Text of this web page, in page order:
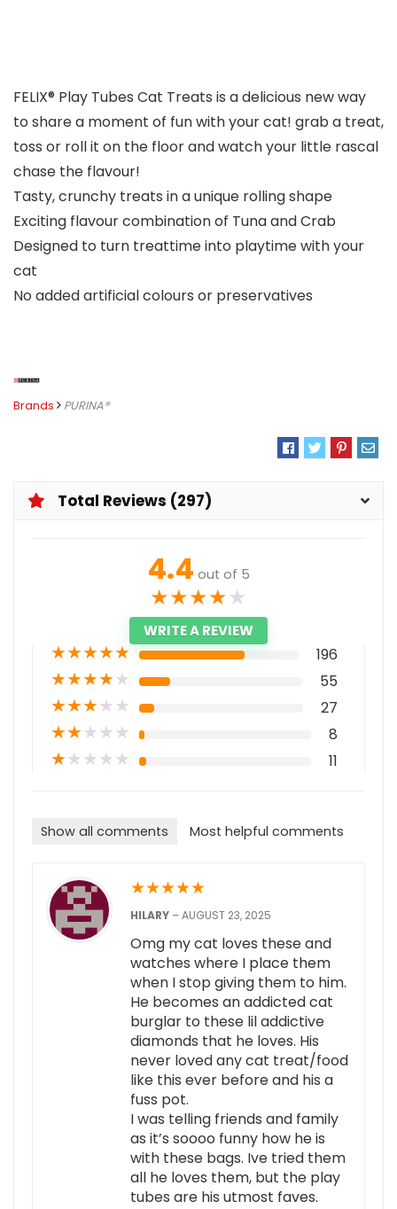
FELIX® Play Tubes Cat Treats is a delicious new way
to share a moment of fun with your cat! grab a treat,
toss or roll it on the floor and watch your little rascal
chase the flavour!
Tasty, crunchy treats in a unique rolling shape
Exciting flavour combination of Tuna and Crab
Designed to turn treattime into playtime with your
cat
No added artificial colours or preservatives
Brands PURINA®
Total Reviews (297)
4.4 out of 5
★★★★★
WRITE A REVIEW
★★★★★ 196
★★★★★ 55
★★★★★ 27
★★★★★ 8
★★★★★ 11
Show all comments Most helpful comments
★★★★★
HILARY –AUGUST 23, 2025
Omg my cat loves these and
watches where I place them
when I stop giving them to him.
He becomes an addicted cat
burglar to these lil addictive
diamonds that he loves. His
never loved any cat treat/food
like this ever before and his a
fuss pot.
I was telling friends and family
as it’s soooo funny how he is
with these bags. Ive tried them
all he loves them, but the play
tubes are his utmost faves.